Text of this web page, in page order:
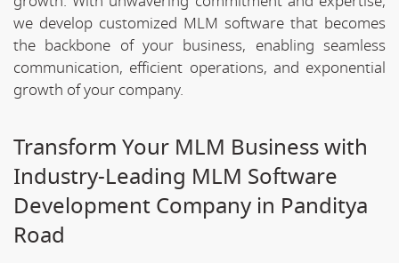
we develop customized MLM software that becomes
the backbone of your business, enabling seamless
communication, efficient operations, and exponential
growth of your company.
Transform Your MLM Business with
Industry-Leading MLM Software
Development Company in Panditya
Road